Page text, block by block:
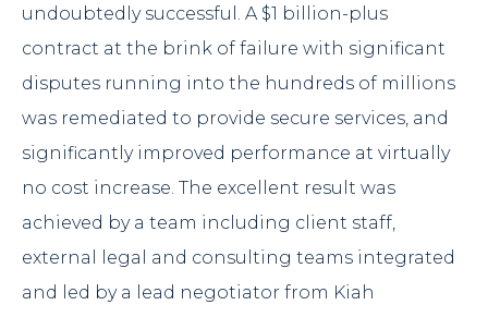
undoubtedly successful. A $1 billion-plus
contract at the brink of failure with significant
disputes running into the hundreds of millions
was remediated to provide secure services, and
significantly improved performance at virtually
no cost increase. The excellent result was
achieved by a team including client staff,
external legal and consulting teams integrated
and led by a lead negotiator from Kiah